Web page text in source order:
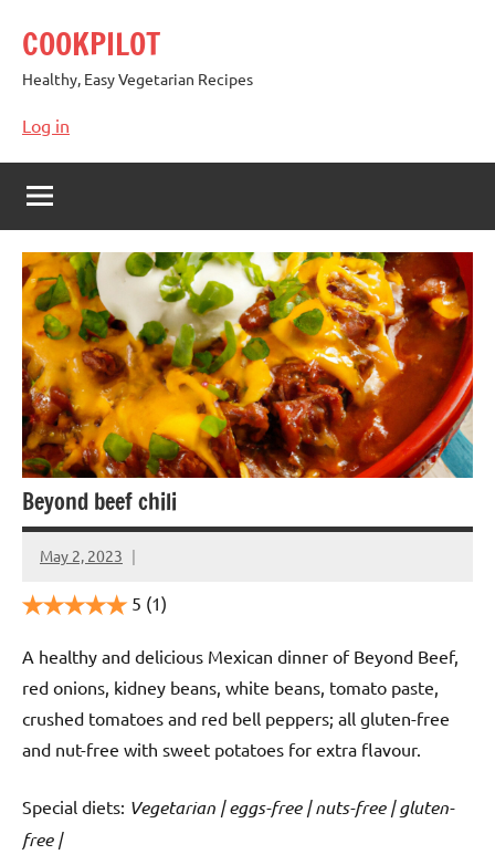
content
COOKPILOT
Healthy, Easy Vegetarian Recipes
Log in
Beyond beef chili
May 2, 2023
Cookpilot
5 (1)
A healthy and delicious Mexican dinner of Beyond Beef,
red onions, kidney beans, white beans, tomato paste,
crushed tomatoes and red bell peppers; all gluten-free
and nut-free with sweet potatoes for extra flavour.
Special diets: Vegetarian | eggs-free | nuts-free | gluten-
free |